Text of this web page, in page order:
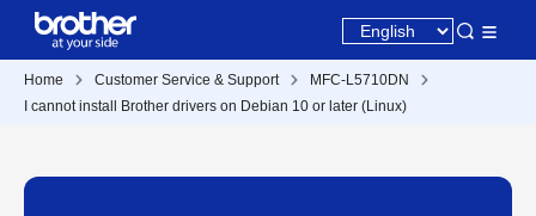
Home Customer Service & Support
MFC-L5710DN
I cannot install Brother drivers on Debian 10 or later (Linux)